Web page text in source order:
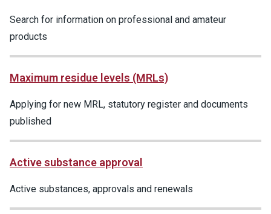
Search for information on professional and amateur
products
Maximum residue levels (MRLs)
Applying for new MRL, statutory register and documents
published
Active substance approval
Active substances, approvals and renewals